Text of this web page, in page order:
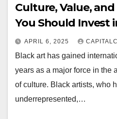
Culture, Value,
You Should Invest
APRIL 6, 2025
Black art has gained
years as a major force in the
of culture. Black artists, who
underrepresented,…